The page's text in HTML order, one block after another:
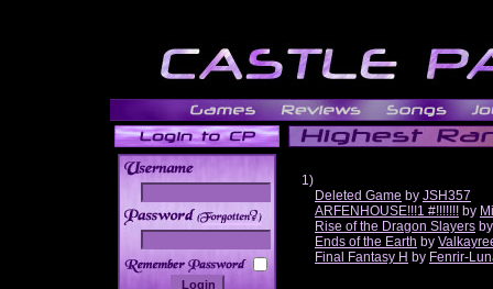
______
1)
Deleted Game by JSH357
ARFENHOUSE!!!1 #!!!!!!! by
Rise of the Dragon Slayers
Ends of the Earth by
Final Fantasy H by Fenrir-